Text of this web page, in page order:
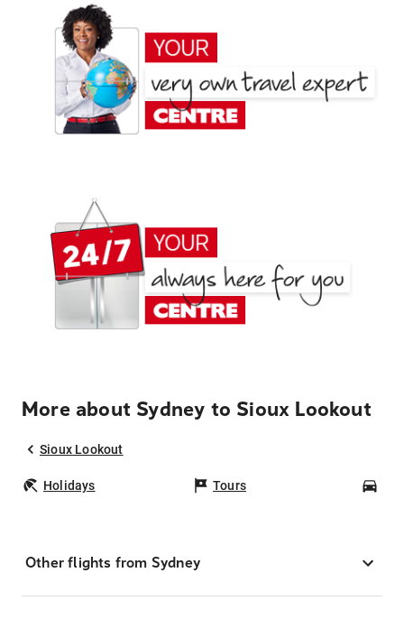
More about Sydney to Sioux Lookout
Sioux Lookout
Holidays Tours
Other flights from Sydney